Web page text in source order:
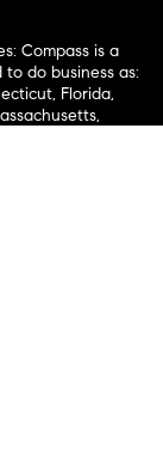
Compass is a
do business as:
Florida,